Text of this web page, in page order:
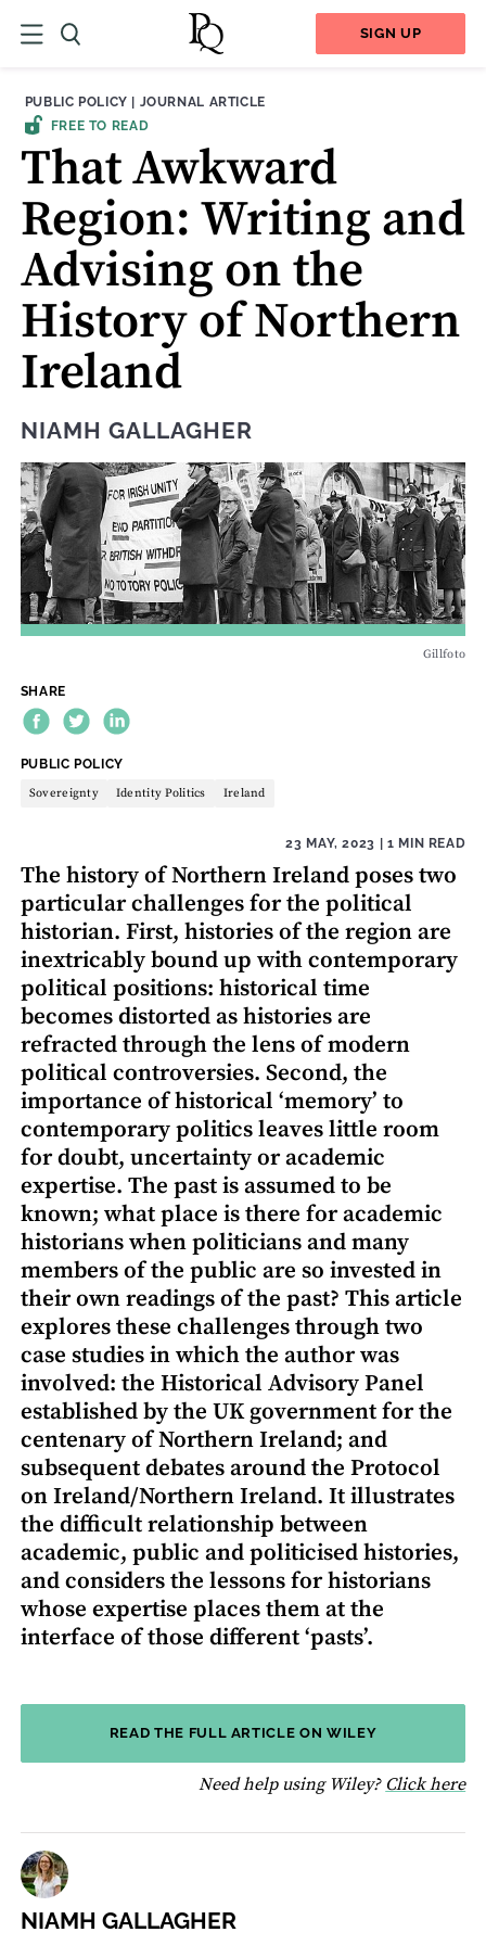
SIGN UP
THEME:
PUBLIC POLICY | CONTENT TYPE:
JOURNAL ARTICLE
FREE TO READ
That Awkward
Region: Writing and
Advising on the
History of Northern
Ireland
NIAMH GALLAGHER
Gillfoto
SHARE
THEME:
PUBLIC POLICY
Sovereignty Identity Politics Ireland
23 MAY, 2023 | 1 MIN READ
The history of Northern Ireland poses two
particular challenges for the political
historian. First, histories of the region are
inextricably bound up with contemporary
political positions: historical time
becomes distorted as histories are
refracted through the lens of modern
political controversies. Second, the
importance of historical ‘memory’ to
contemporary politics leaves little room
for doubt, uncertainty or academic
expertise. The past is assumed to be
known; what place is there for academic
historians when politicians and many
members of the public are so invested in
their own readings of the past? This article
explores these challenges through two
case studies in which the author was
involved: the Historical Advisory Panel
established by the UK government for the
centenary of Northern Ireland; and
subsequent debates around the Protocol
on Ireland/Northern Ireland. It illustrates
the difficult relationship between
academic, public and politicised histories,
and considers the lessons for historians
whose expertise places them at the
interface of those different ‘pasts’.
READ THE FULL ARTICLE ON WILEY
Need help using Wiley? Click here
NIAMH GALLAGHER